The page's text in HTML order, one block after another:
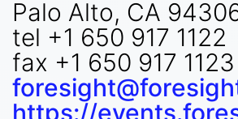
Palo Alto, CA
tel +1 650 917 1122
fax +1 650 917 1123
https://